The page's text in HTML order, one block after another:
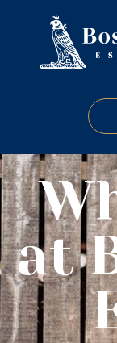
at